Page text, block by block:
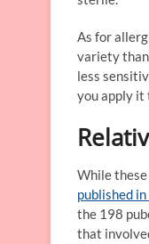
As for
variety than
less
you apply it
While these
published
the 198
that